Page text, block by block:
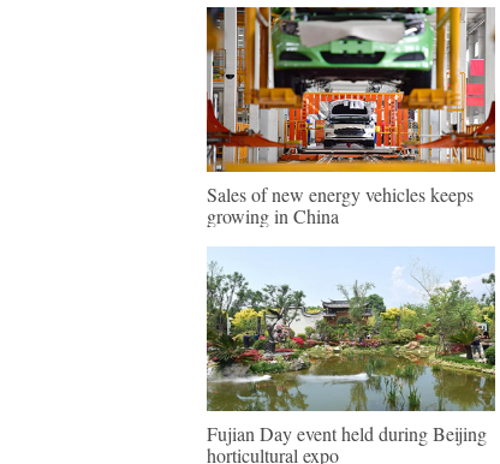
Sales of new energy vehicles keeps
growing in China
Fujian Day event held during Beijing
horticultural expo